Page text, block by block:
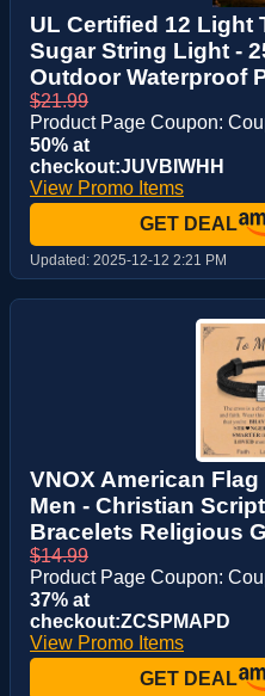
UL Certified 12 Light
Sugar String Light -
Outdoor Waterproof
$21.99
Product Page Coupon:
50% at
checkout:JUVBIWHH
View Promo Items
GET DEAL
Updated: 2025-12-12 2:21 PM
VNOX American
Men - Christian
Bracelets Religious
$14.99
Product Page Coupon:
37% at
checkout:ZCSPMAPD
View Promo Items
GET DEAL